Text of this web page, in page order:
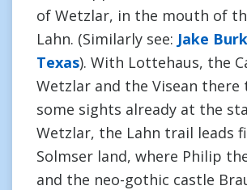
of Wetzlar, in the mouth of
Lahn. (Similarly see: Jake
Texas). With Lottehaus, the
Wetzlar and the Visean there
some sights already at the
Wetzlar, the Lahn trail leads
Solmser land, where Philip
and the neo-gothic castle